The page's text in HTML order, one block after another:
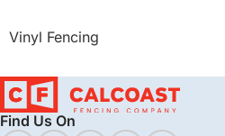
Vinyl Fencing
Find Us On